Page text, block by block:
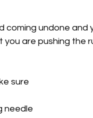
coming undone and
are pushing the
sure
needle